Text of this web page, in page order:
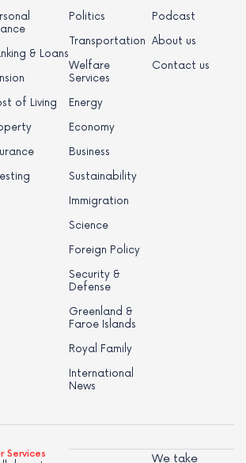
& Loans
of Living
Politics
Transportation
Welfare
Services
Energy
Economy
Business
Sustainability
Immigration
Science
Foreign Policy
Security &
Defense
Greenland &
Faroe Islands
Royal Family
International
News
Podcast
About us
Contact us
Services We take